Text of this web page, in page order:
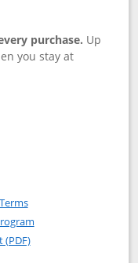
purchase. Up
you stay at
Premier
Premier credit
Opens in a new window
(PDF)Opens in a new